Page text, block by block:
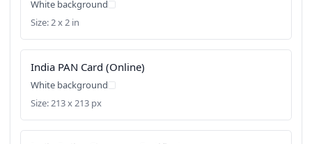
White background
Size: 2 x 2 in
India PAN Card (Online)
White background
Size: 213 x 213 px